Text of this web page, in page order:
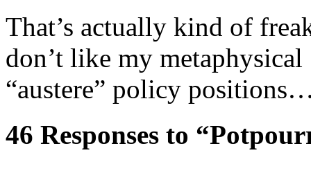
That’s actually kind of
don’t like my
“austere” policy
46 Responses to